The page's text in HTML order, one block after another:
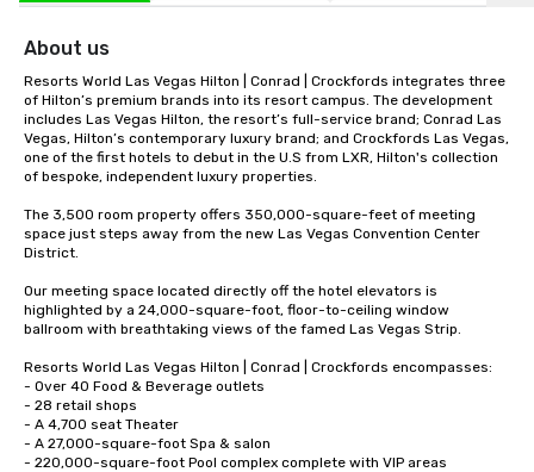
About us
Resorts World Las Vegas Hilton | Conrad | Crockfords integrates three
of Hilton’s premium brands into its resort campus. The development
includes Las Vegas Hilton, the resort’s full-service brand; Conrad Las
Vegas, Hilton’s contemporary luxury brand; and Crockfords Las Vegas,
one of the first hotels to debut in the U.S from LXR, Hilton's collection
of bespoke, independent luxury properties.
The 3,500 room property offers 350,000-square-feet of meeting
space just steps away from the new Las Vegas Convention Center
District.
Our meeting space located directly off the hotel elevators is
highlighted by a 24,000-square-foot, floor-to-ceiling window
ballroom with breathtaking views of the famed Las Vegas Strip.
Resorts World Las Vegas Hilton | Conrad | Crockfords encompasses:
- Over 40 Food & Beverage outlets
- 28 retail shops
- A 4,700 seat Theater
- A 27,000-square-foot Spa & salon
- 220,000-square-foot Pool complex complete with VIP areas